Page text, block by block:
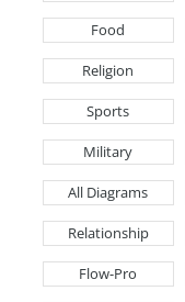
Food
Religion
Sports
Military
All Diagrams
Relationship
Flow-Pro